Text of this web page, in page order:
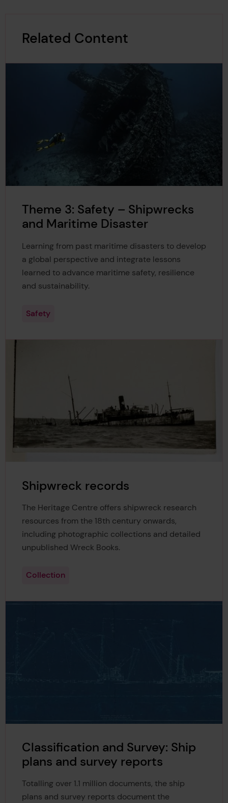
Related Content
Theme 3: Safety – Shipwrecks
and Maritime Disaster
Learning from past maritime disasters to develop
a global perspective and integrate lessons
learned to advance maritime safety, resilience
and sustainability.
Safety
Shipwreck records
The Heritage Centre offers shipwreck research
resources from the 18th century onwards,
including photographic collections and detailed
unpublished Wreck Books.
Collection
Classification and Survey: Ship
plans and survey reports
Totalling over 1.1 million documents, the ship
plans and survey reports document the